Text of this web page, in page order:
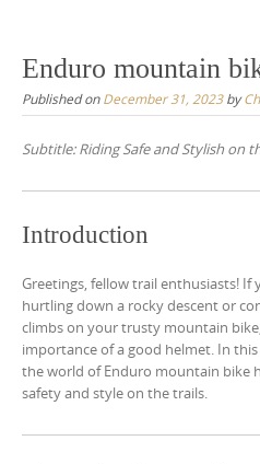
Enduro mountain
Published onDecember 31, 2023by
Subtitle: Riding Safe and Stylish on
Introduction
Greetings, fellow trail enthusiasts! If
hurtling down a rocky descent or
climbs on your trusty mountain
importance of a good helmet. In this
the world of Enduro mountain
safety and style on the trails.